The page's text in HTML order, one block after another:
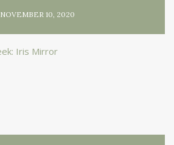
NOVEMBER 10, 2020